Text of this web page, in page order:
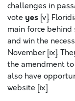
challenges in
vote yes [v].
main force
and win the
November [ix].
the amendment
also have
website [ix].